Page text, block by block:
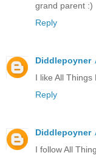
grand parent :)
Reply
Diddlepoyner
I like All Things
Reply
Diddlepoyner
I follow All